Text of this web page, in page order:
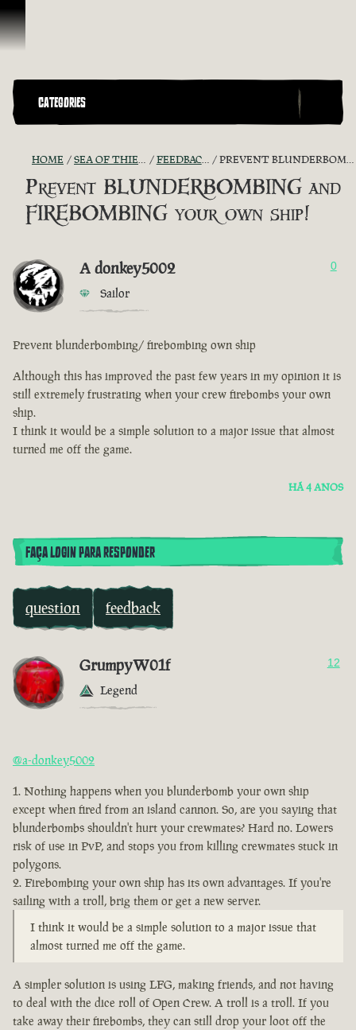
Ir para o Conteúdo
CATEGORIES
HOME SEA OF THIEVES GAME DISCUSSION FEEDBACK + SUGGESTIONS PREVENT BLUNDERBOMBING AND FIREBOMBING YOUR OWN SHIP!
Prevent BLUNDERBOMBING and
FIREBOMBING your own ship!
A donkey5002
Sailor
0
Prevent blunderbombing/ firebombing own ship
Although this has improved the past few years in my opinion it is
still extremely frustrating when your crew firebombs your own
ship.
I think it would be a simple solution to a major issue that almost
turned me off the game.
HÁ 4 ANOS
FAÇA LOGIN PARA RESPONDER
question feedback
GrumpyW01f
Legend
12
@a-donkey5002
Nothing happens when you blunderbomb your own ship
except when fired from an island cannon. So, are you saying that
blunderbombs shouldn't hurt your crewmates? Hard no. Lowers
risk of use in PvP, and stops you from killing crewmates stuck in
polygons.
Firebombing your own ship has its own advantages. If you're
sailing with a troll, brig them or get a new server.
I think it would be a simple solution to a major issue that
almost turned me off the game.
A simpler solution is using LFG, making friends, and not having
to deal with the dice roll of Open Crew. A troll is a troll. If you
take away their firebombs, they can still drop your loot off the